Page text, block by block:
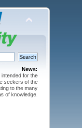
News:
for the
seekers of the
to the many
of knowledge.